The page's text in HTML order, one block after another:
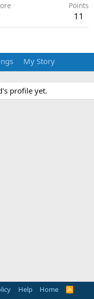
Points
11
My Story
profile yet.
Help Home
R